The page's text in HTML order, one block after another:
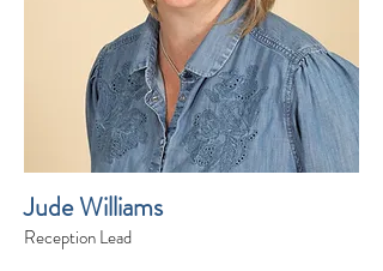
Jude Williams
Reception Lead